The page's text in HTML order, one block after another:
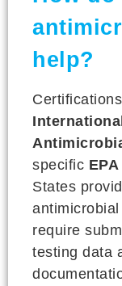
help?
specific
States
require
testing data